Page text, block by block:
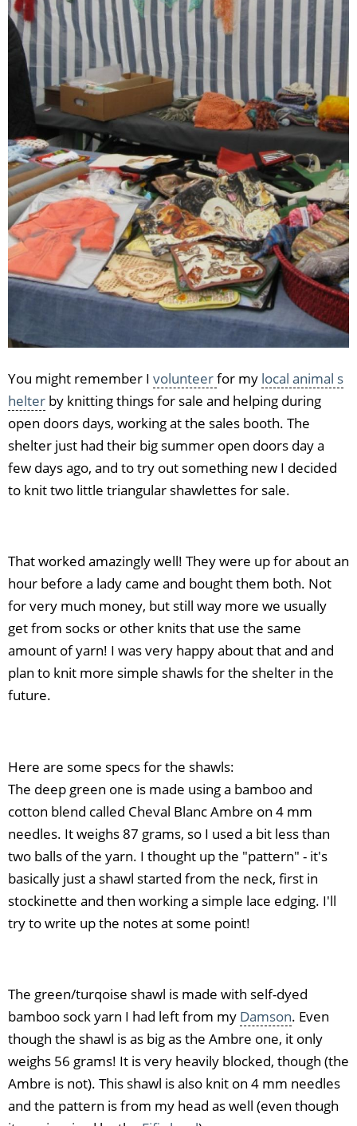
You might remember I volunteerfor my local animal s
helter by knitting things for sale and helping during
open doors days, working at the sales booth. The
shelter just had their big summer open doors day a
few days ago, and to try out something new I decided
to knit two little triangular shawlettes for sale.
That worked amazingly well! They were up for about an
hour before a lady came and bought them both. Not
for very much money, but still way more we usually
get from socks or other knits that use the same
amount of yarn! I was very happy about that and and
plan to knit more simple shawls for the shelter in the
future.
Here are some specs for the shawls:
The deep green one is made using a bamboo and
cotton blend called Cheval Blanc Ambre on 4 mm
needles. It weighs 87 grams, so I used a bit less than
two balls of the yarn. I thought up the "pattern" - it's
basically just a shawl started from the neck, first in
stockinette and then working a simple lace edging. I'll
try to write up the notes at some point!
The green/turqoise shawl is made with self-dyed
bamboo sock yarn I had left from my Damson. Even
though the shawl is as big as the Ambre one, it only
weighs 56 grams! It is very heavily blocked, though (the
Ambre is not). This shawl is also knit on 4 mm needles
and the pattern is from my head as well (even though